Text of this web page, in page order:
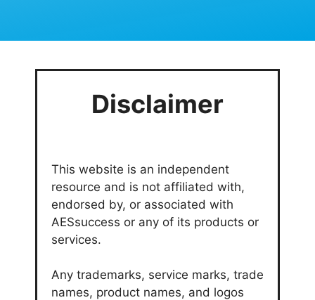
Disclaimer
This website is an independent
resource and is not affiliated with,
endorsed by, or associated with
AESsuccess or any of its products or
services.
Any trademarks, service marks, trade
names, product names, and logos